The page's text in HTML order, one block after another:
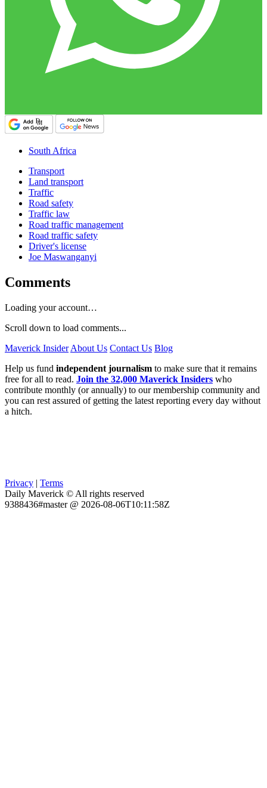
South Africa
Transport
Land transport
Traffic
Road safety
Traffic law
Road traffic management
Road traffic safety
Driver's license
Joe Maswanganyi
Comments
Loading your account…
Scroll down to load comments...
Maverick Insider About Us Contact Us Blog
Help us fund independent journalism to make sure that it remains
free for all to read. Join the 32,000 Maverick Insiders who
contribute monthly (or annually) to our membership community and
you can rest assured of getting the latest reporting every day without
a hitch.
Privacy | Terms
Daily Maverick © All rights reserved
9388436#master @ 2026-08-06T10:11:58Z